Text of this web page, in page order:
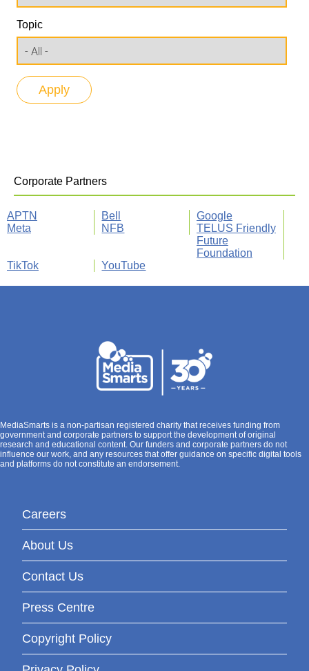
Topic
Corporate Partners
APTN Bell
Google
Meta
NFB
TELUS Friendly
Future
Foundation
TikTok
YouTube
MediaSmarts is a non-partisan registered charity that receives funding from
government and corporate partners to support the development of original
research and educational content. Our funders and corporate partners do not
influence our work, and any resources that offer guidance on specific digital tools
and platforms do not constitute an endorsement.
Careers
About Us
Contact Us
Press Centre
Copyright Policy